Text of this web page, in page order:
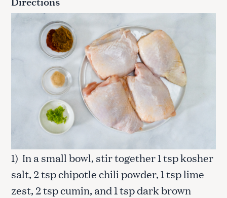
1) In a small bowl, stir together 1 tsp kosher
salt, 2 tsp chipotle chili powder, 1 tsp lime
zest, 2 tsp cumin, and 1 tsp dark brown